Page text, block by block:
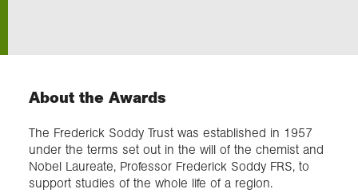
About us
Join us
About the Awards
The Frederick Soddy Trust was established in 1957
under the terms set out in the will of the chemist and
Nobel Laureate, Professor Frederick Soddy FRS, to
support studies of the whole life of a region.